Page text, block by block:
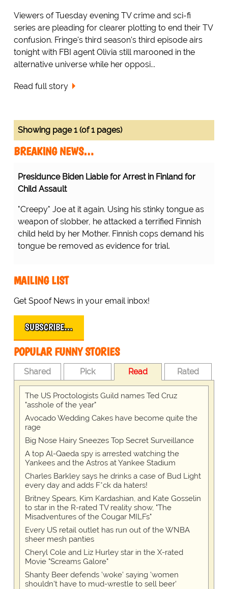
Viewers of Tuesday evening TV crime and sci-fi
series are pleading for clearer plotting to end their TV
confusion. Fringe's third season's third episode airs
tonight with FBI agent Olivia still marooned in the
alternative universe while her opposi...
Read full story
Showing page 1 (of 1 pages)
BREAKING NEWS…
Presidunce Biden Liable for Arrest in Finland for
Child Assault
"Creepy" Joe at it again. Using his stinky tongue as
weapon of slobber, he attacked a terrified Finnish
child held by her Mother. Finnish cops demand his
tongue be removed as evidence for trial.
MAILING LIST
Get Spoof News in your email inbox!
SUBSCRIBE…
POPULAR FUNNY STORIES
Shared Pick Read Rated
The US Proctologists Guild names Ted Cruz
"asshole of the year"
Avocado Wedding Cakes have become quite the
rage
Big Nose Hairy Sneezes Top Secret Surveillance
A top Al-Qaeda spy is arrested watching the
Yankees and the Astros at Yankee Stadium
Charles Barkley says he drinks a case of Bud Light
every day and adds F*ck da haters!
Britney Spears, Kim Kardashian, and Kate Gosselin
to star in the R-rated TV reality show, "The
Misadventures of the Cougar MILFs"
Every US retail outlet has run out of the WNBA
sheer mesh panties
Cheryl Cole and Liz Hurley star in the X-rated
Movie "Screams Galore"
Shanty Beer defends 'woke' saying 'women
shouldn't have to mud-wrestle to sell beer'